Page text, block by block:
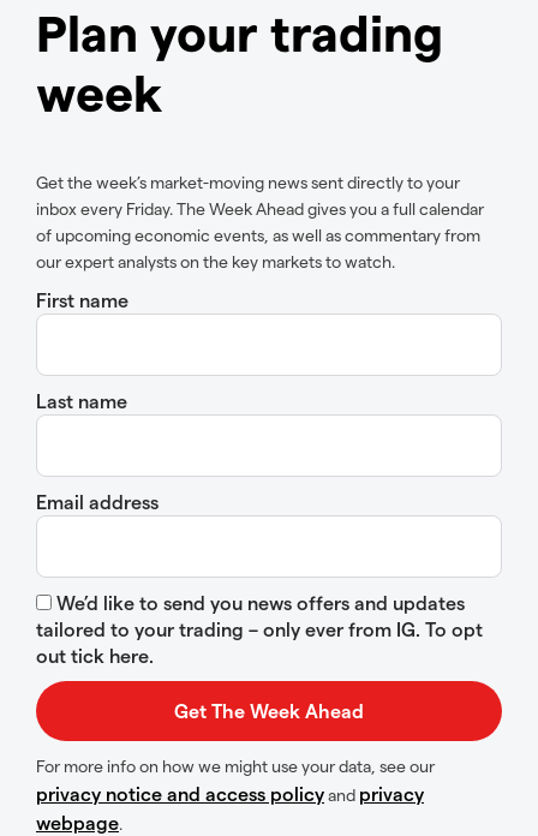
Plan your trading
week
Get the week’s market-moving news sent directly to your
inbox every Friday. The Week Ahead gives you a full calendar
of upcoming economic events, as well as commentary from
our expert analysts on the key markets to watch.
First name
Last name
Email address
We’d like to send you news offers and updates
tailored to your trading – only ever from IG. To opt
out tick here.
For more info on how we might use your data, see our
privacy notice and access policyand privacy
webpage.